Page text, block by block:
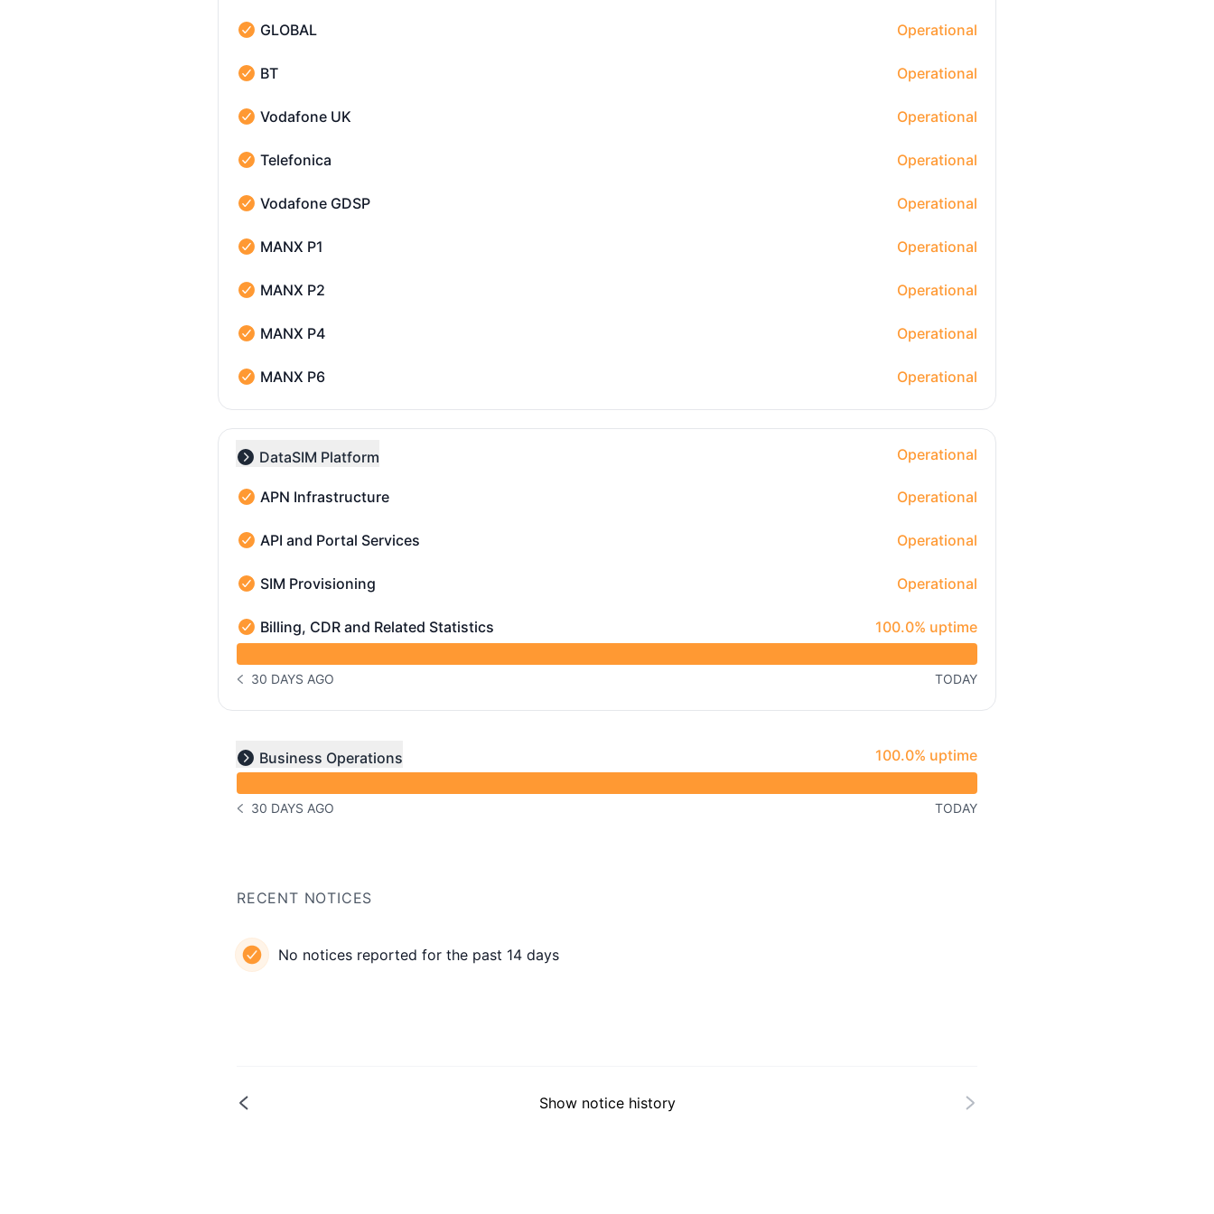
GLOBAL - Operational
GLOBAL Operational
BT - Operational
BT Operational
Vodafone UK - Operational
Vodafone UK Operational
Telefonica - Operational
Telefonica Operational
Vodafone GDSP - Operational
Vodafone GDSP Operational
MANX P1 - Operational
MANX P1 Operational
MANX P2 - Operational
MANX P2 Operational
MANX P4 - Operational
MANX P4 Operational
MANX P6 - Operational
MANX P6 Operational
Collapse group
DataSIM Platform Operational
APN Infrastructure - Operational
APN Infrastructure Operational
API and Portal Services - Operational
API and Portal Services Operational
SIM Provisioning - Operational
SIM Provisioning Operational
Billing, CDR and Related Statistics - Operational
Billing, CDR and Related Statistics 100% - uptime
100.0% uptime
NOTICE HISTORY 30 DAYS AGO
30 DAYS AGO TODAY
Expand group
Business Operations 100% - uptime
100.0% uptime
undefined undefined undefined
NOTICE HISTORY 30 DAYS AGO
30 DAYS AGO TODAY
RECENT NOTICES
No notices reported for the past 14 days
Show notice history